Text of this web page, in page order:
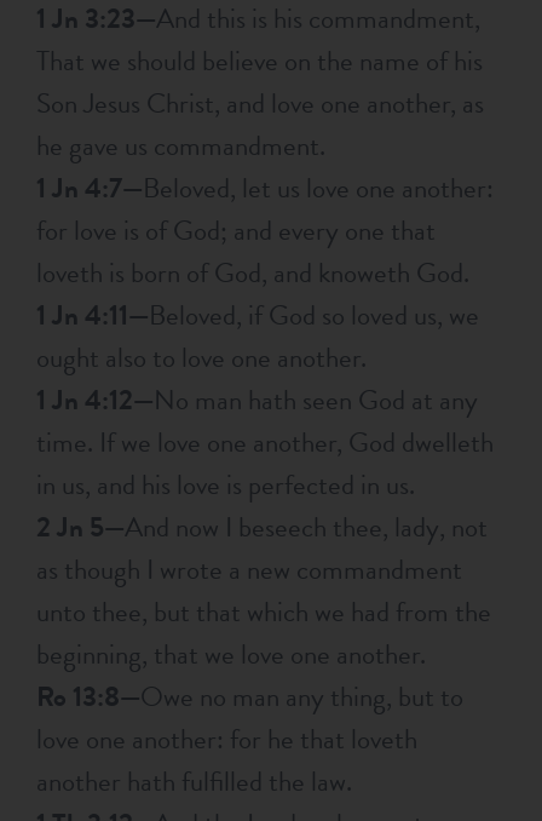
1 Jn 3:23—And this is his commandment,
That we should believe on the name of his
Son Jesus Christ, and love one another, as
he gave us commandment.
1 Jn 4:7—Beloved, let us love one another:
for love is of God; and every one that
loveth is born of God, and knoweth God.
1 Jn 4:11—Beloved, if God so loved us, we
ought also to love one another.
1 Jn 4:12—No man hath seen God at any
time. If we love one another, God dwelleth
in us, and his love is perfected in us.
2 Jn 5—And now I beseech thee, lady, not
as though I wrote a new commandment
unto thee, but that which we had from the
beginning, that we love one another.
Ro 13:8—Owe no man any thing, but to
love one another: for he that loveth
another hath fulfilled the law.